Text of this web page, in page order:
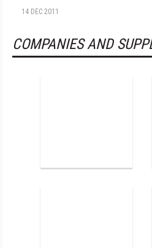
14 DEC 2011
COMPANIES AND